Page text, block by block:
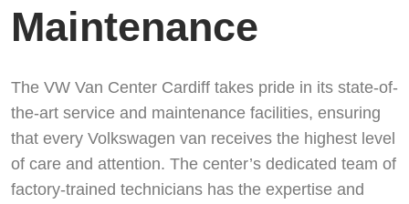
Maintenance
The VW Van Center Cardiff takes pride in its state-of-
the-art service and maintenance facilities, ensuring
that every Volkswagen van receives the highest level
of care and attention. The center’s dedicated team of
factory-trained technicians has the expertise and